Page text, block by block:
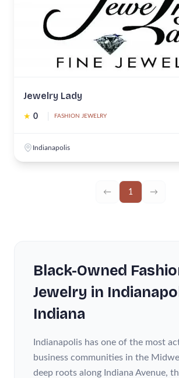
Jewelry Lady
★ 0 FASHION JEWELRY
Indianapolis
← 1 →
Black-Owned
Jewelry in
Indiana
Indianapolis has one of the most
business communities in the
deep roots along Indiana Avenue,